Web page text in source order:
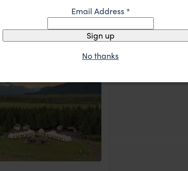
is a charming fishing
orientation at your
Email Address*
Sign up
No thanks